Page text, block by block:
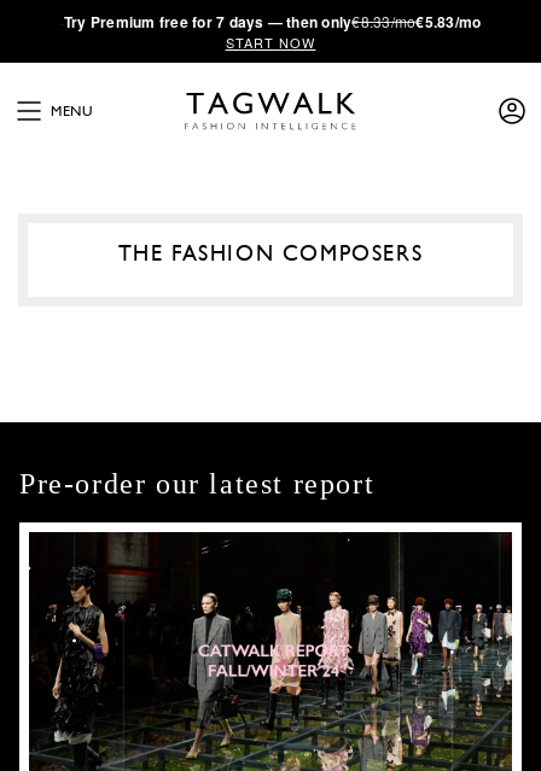
·Try Premium free for 7 days — then only€8.33/mo€5.83/mo
START NOW
MENU
THE FASHION COMPOSERS
Pre-order our latest report